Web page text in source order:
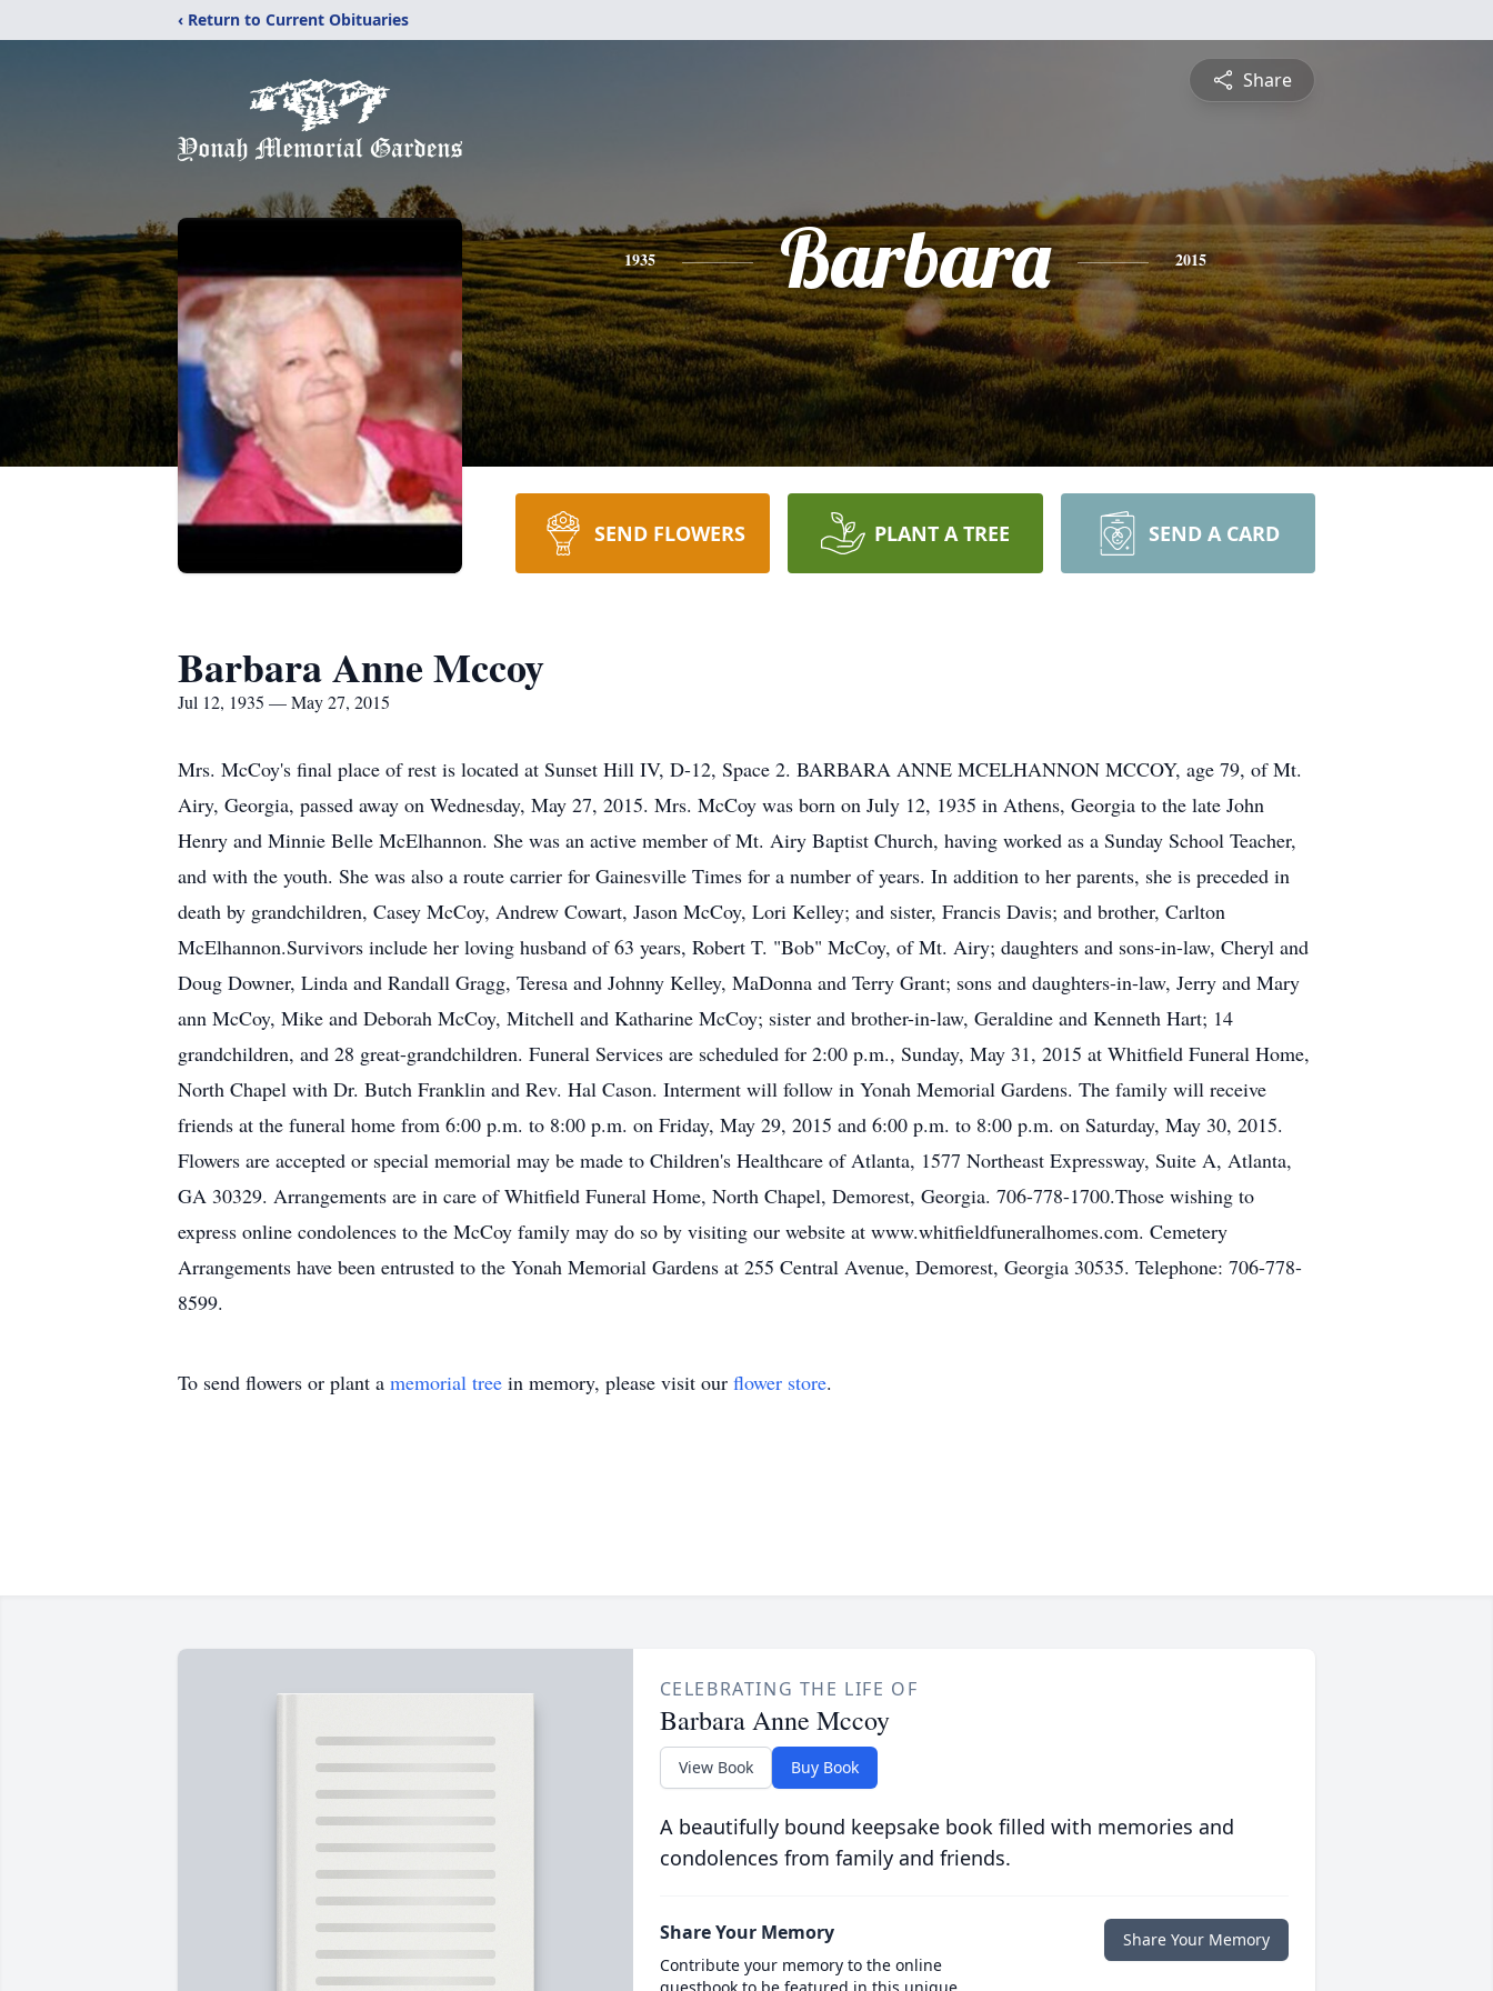
‹ Return to Current Obituaries
Share
1935 Barbara 2015
SEND FLOWERS PLANT A TREE SEND A CARD
Barbara Anne Mccoy
Jul 12, 1935 — May 27, 2015
Mrs. McCoy's final place of rest is located at Sunset Hill IV, D-12, Space 2. BARBARA ANNE MCELHANNON MCCOY, age 79, of Mt.
Airy, Georgia, passed away on Wednesday, May 27, 2015. Mrs. McCoy was born on July 12, 1935 in Athens, Georgia to the late John
Henry and Minnie Belle McElhannon. She was an active member of Mt. Airy Baptist Church, having worked as a Sunday School Teacher,
and with the youth. She was also a route carrier for Gainesville Times for a number of years. In addition to her parents, she is preceded in
death by grandchildren, Casey McCoy, Andrew Cowart, Jason McCoy, Lori Kelley; and sister, Francis Davis; and brother, Carlton
McElhannon.Survivors include her loving husband of 63 years, Robert T. "Bob" McCoy, of Mt. Airy; daughters and sons-in-law, Cheryl and
Doug Downer, Linda and Randall Gragg, Teresa and Johnny Kelley, MaDonna and Terry Grant; sons and daughters-in-law, Jerry and Mary
ann McCoy, Mike and Deborah McCoy, Mitchell and Katharine McCoy; sister and brother-in-law, Geraldine and Kenneth Hart; 14
grandchildren, and 28 great-grandchildren. Funeral Services are scheduled for 2:00 p.m., Sunday, May 31, 2015 at Whitfield Funeral Home,
North Chapel with Dr. Butch Franklin and Rev. Hal Cason. Interment will follow in Yonah Memorial Gardens. The family will receive
friends at the funeral home from 6:00 p.m. to 8:00 p.m. on Friday, May 29, 2015 and 6:00 p.m. to 8:00 p.m. on Saturday, May 30, 2015.
Flowers are accepted or special memorial may be made to Children's Healthcare of Atlanta, 1577 Northeast Expressway, Suite A, Atlanta,
GA 30329. Arrangements are in care of Whitfield Funeral Home, North Chapel, Demorest, Georgia. 706-778-1700.Those wishing to
express online condolences to the McCoy family may do so by visiting our website at www.whitfieldfuneralhomes.com. Cemetery
Arrangements have been entrusted to the Yonah Memorial Gardens at 255 Central Avenue, Demorest, Georgia 30535. Telephone: 706-778-
8599.
To send flowers or plant a memorial tree in memory, please visit our flower store.
CELEBRATING THE LIFE OF
Barbara Anne Mccoy
View Book Buy Book
A beautifully bound keepsake book filled with memories and
condolences from family and friends.
Share Your Memory
Contribute your memory to the online
Share Your Memory